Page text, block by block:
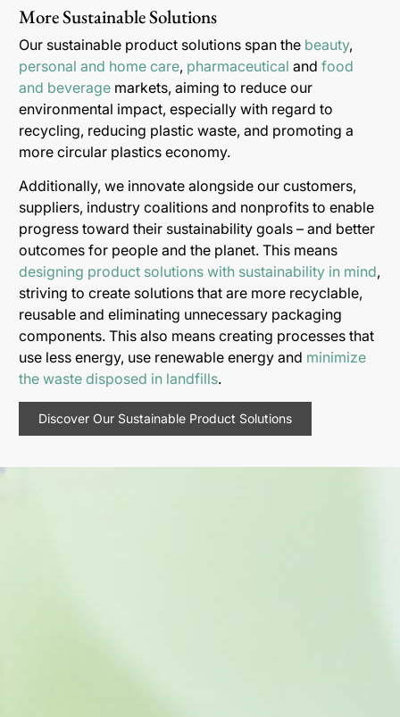
More Sustainable Solutions
Our sustainable product solutions span the beauty,
personal and home care, pharmaceutical and food
and beverage markets, aiming to reduce our
environmental impact, especially with regard to
recycling, reducing plastic waste, and promoting a
more circular plastics economy.
Additionally, we innovate alongside our customers,
suppliers, industry coalitions and nonprofits to enable
progress toward their sustainability goals – and better
outcomes for people and the planet. This means
designing product solutions with sustainability in mind,
striving to create solutions that are more recyclable,
reusable and eliminating unnecessary packaging
components. This also means creating processes that
use less energy, use renewable energy and minimize
the waste disposed in landfills.
Discover Our Sustainable Product Solutions